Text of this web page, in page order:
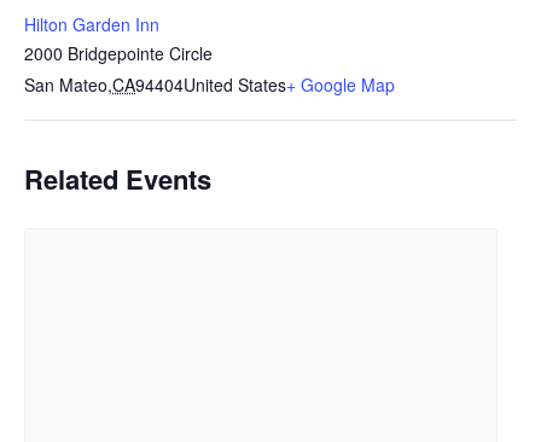
Hilton Garden Inn
2000 Bridgepointe Circle
San Mateo,CA94404United States+ Google Map
Related Events